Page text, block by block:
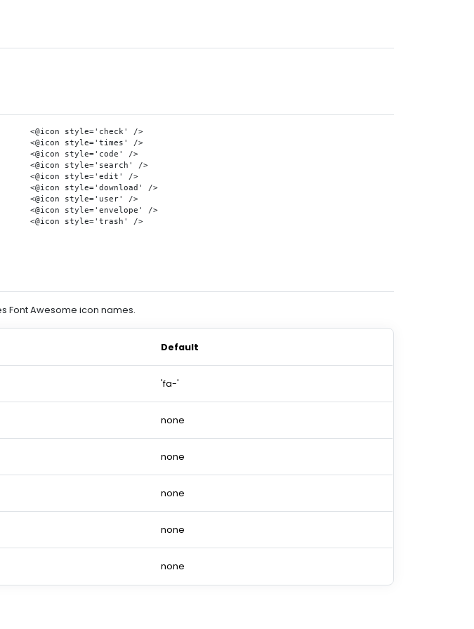
Font Awesome icon names.
Default
'fa-'
none
none
none
none
none